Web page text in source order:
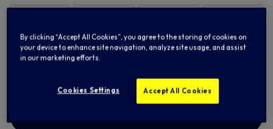
XL 2XL
By clicking “Accept All Cookies”, you agree to the storing of cookies on
your device to enhance site navigation, analyze site usage, and assist
in our marketing efforts.
Cookies Settings Accept All Cookies